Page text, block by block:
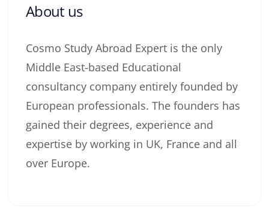
About us
Cosmo Study Abroad Expert is the only
Middle East-based Educational
consultancy company entirely founded by
European professionals. The founders has
gained their degrees, experience and
expertise by working in UK, France and all
over Europe.